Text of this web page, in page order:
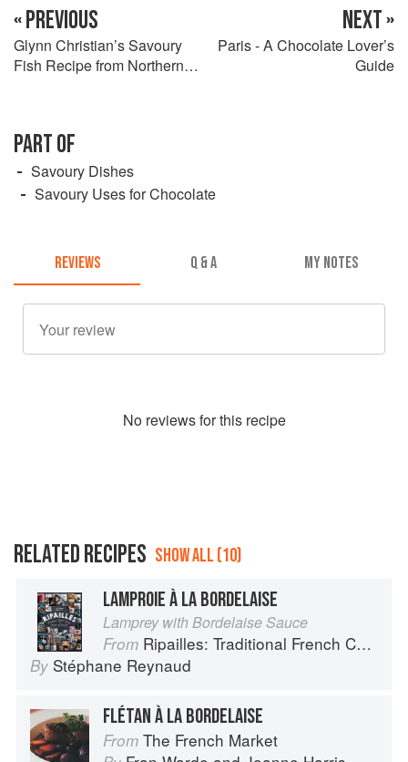
« PREVIOUS
Glynn Christian’s Savoury
Fish Recipe from Northern
NEXT »
Paris - A Chocolate Lover’s
Guide
PART OF
Savoury Dishes
Savoury Uses for Chocolate
REVIEWS Q & A MY NOTES
No reviews for this recipe
RELATED RECIPES SHOW ALL (10)
LAMPROIE À LA BORDELAISE
Lamprey with Bordelaise Sauce
From Ripailles: Traditional French Cuisine
By Stéphane Reynaud
FLÉTAN À LA BORDELAISE
From The French Market